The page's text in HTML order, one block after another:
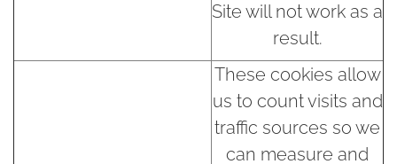
Site will not work as a
result.
These cookies allow
us to count visits and
traffic sources so we
can measure and